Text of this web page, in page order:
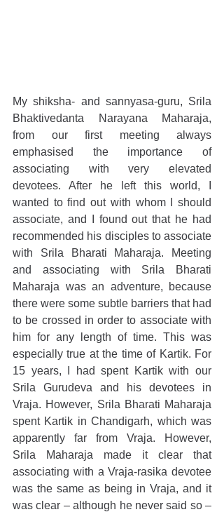
My shiksha- and sannyasa-guru, Srila
Bhaktivedanta Narayana Maharaja,
from our first meeting always
emphasised the importance of
associating with very elevated
devotees. After he left this world, I
wanted to find out with whom I should
associate, and I found out that he had
recommended his disciples to associate
with Srila Bharati Maharaja. Meeting
and associating with Srila Bharati
Maharaja was an adventure, because
there were some subtle barriers that had
to be crossed in order to associate with
him for any length of time. This was
especially true at the time of Kartik. For
15 years, I had spent Kartik with our
Srila Gurudeva and his devotees in
Vraja. However, Srila Bharati Maharaja
spent Kartik in Chandigarh, which was
apparently far from Vraja. However,
Srila Maharaja made it clear that
associating with a Vraja-rasika devotee
was the same as being in Vraja, and it
was clear – although he never said so –